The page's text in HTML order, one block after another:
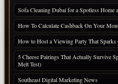
Sofa Cleaning Dubai for a Spotless Home
How To Calculate Cashback On Your
How to Host a Viewing Party That Sparks
5 Cheese Pairings That Actually Survive
Melt Test)
Southeast Digital Marketing News